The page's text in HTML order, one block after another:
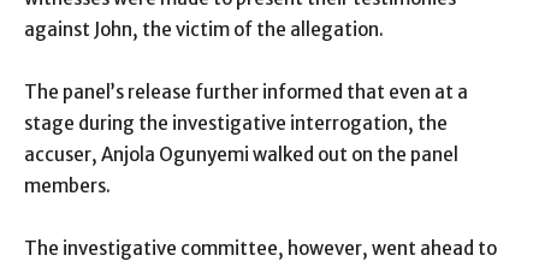
against John, the victim of the allegation.
The panel’s release further informed that even at a
stage during the investigative interrogation, the
accuser, Anjola Ogunyemi walked out on the panel
members.
The investigative committee, however, went ahead to